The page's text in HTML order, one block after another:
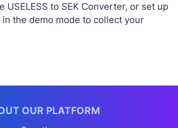
USELESS to SEK Converter, or set up
in the demo mode to collect your
OUR PLATFORM